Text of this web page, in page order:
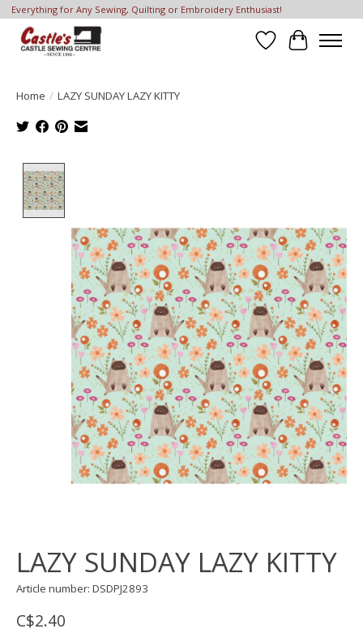
Everything for Any Sewing, Quilting or Embroidery Enthusiast!
Wish List
Cart
Home / LAZY SUNDAY LAZY KITTY
LAZY SUNDAY LAZY KITTY
Article number: DSDPJ2893
C$2.40